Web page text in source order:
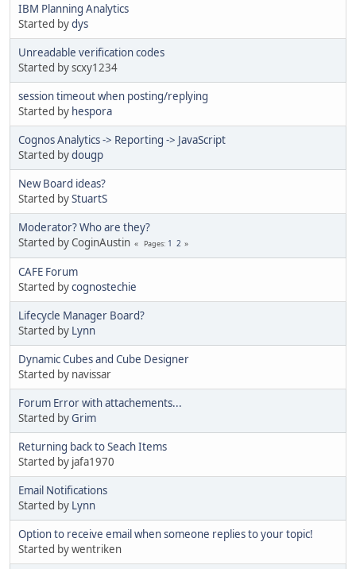
IBM Planning Analytics
Started bydys
Unreadable verification codes
Started by scxy1234
session timeout when posting/replying
Started by hespora
Cognos Analytics -> Reporting -> JavaScript
Started bydougp
New Board ideas?
Started byStuartS
Moderator? Who are they?
Started by CoginAustin
Pages 1 2
CAFE Forum
Started bycognostechie
Lifecycle Manager Board?
Started by Lynn
Dynamic Cubes and Cube Designer
Started by navissar
Forum Error with attachements...
Started byGrim
Returning back to Seach Items
Started by jafa1970
Email Notifications
Started by Lynn
Option to receive email when someone replies to your topic!
Started by wentriken